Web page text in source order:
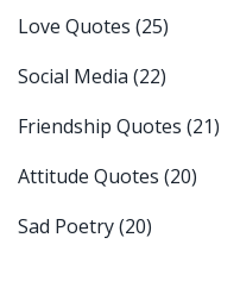
Love Quotes (25)
Social Media (22)
Friendship Quotes (21)
Attitude Quotes (20)
Sad Poetry(20)